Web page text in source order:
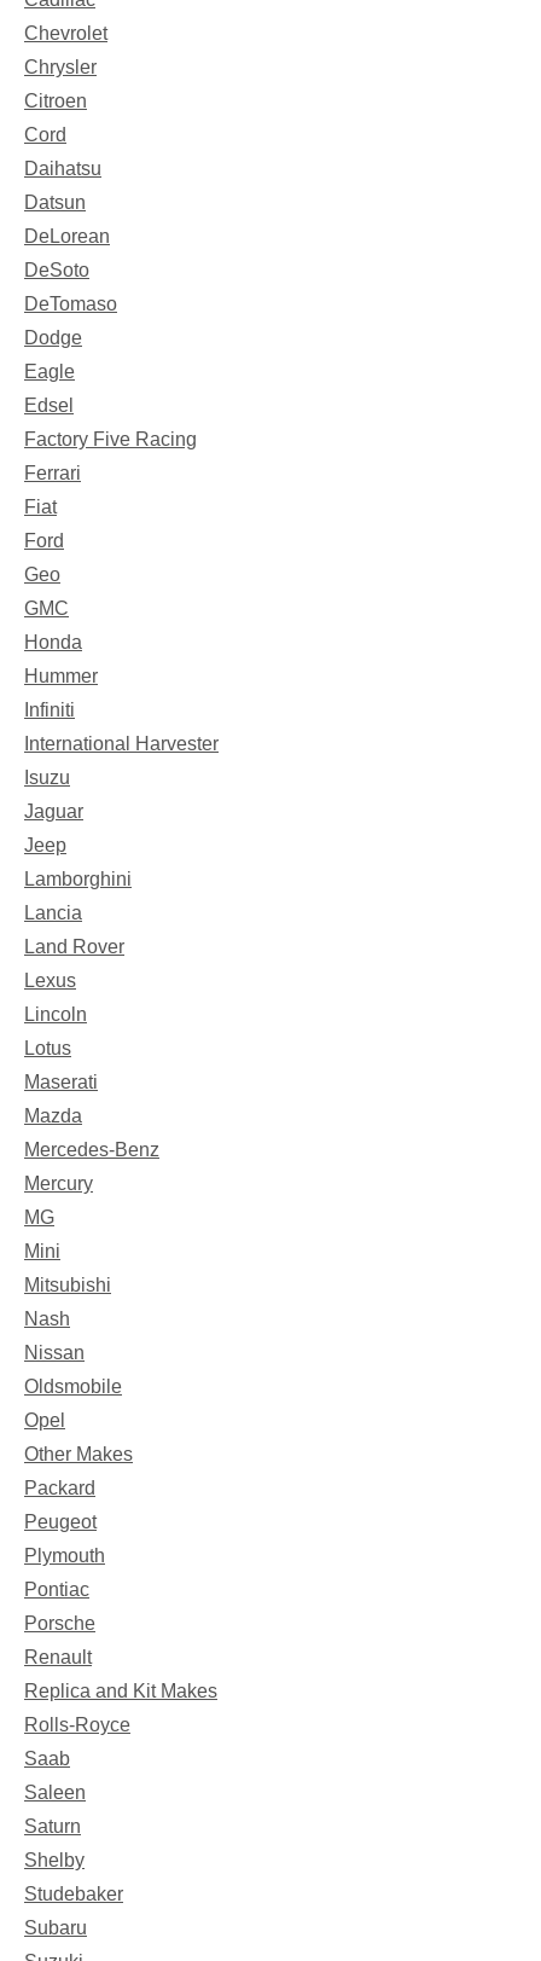
Chevrolet
Chrysler
Citroen
Cord
Daihatsu
Datsun
DeLorean
DeSoto
DeTomaso
Dodge
Eagle
Edsel
Factory Five Racing
Ferrari
Fiat
Ford
Geo
GMC
Honda
Hummer
Infiniti
International Harvester
Isuzu
Jaguar
Jeep
Lamborghini
Lancia
Land Rover
Lexus
Lincoln
Lotus
Maserati
Mazda
Mercedes-Benz
Mercury
MG
Mini
Mitsubishi
Nash
Nissan
Oldsmobile
Opel
Other Makes
Packard
Peugeot
Plymouth
Pontiac
Porsche
Renault
Replica and Kit Makes
Rolls-Royce
Saab
Saleen
Saturn
Shelby
Studebaker
Subaru